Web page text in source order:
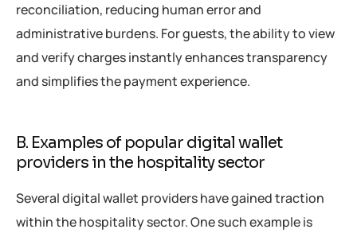
reconciliation, reducing human error and
administrative burdens. For guests, the ability to view
and verify charges instantly enhances transparency
and simplifies the payment experience.
B. Examples of popular digital wallet
providers in the hospitality sector
Several digital wallet providers have gained traction
within the hospitality sector. One such example is